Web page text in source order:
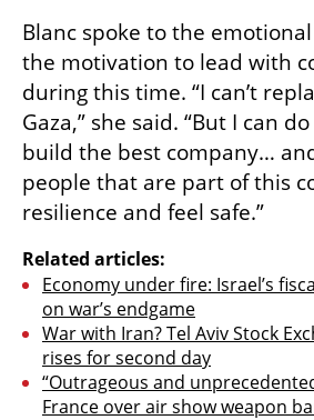
Blanc spoke to the
the motivation to lead with
during this time. “I can’t
Gaza,” she said. “But I can
build the best company…
people that are part of this
resilience and feel safe.”
Related articles:
Economy under fire: Israel’s
on war’s endgame
War with Iran? Tel Aviv Stock
rises for second day
“Outrageous and
France over air show weapon